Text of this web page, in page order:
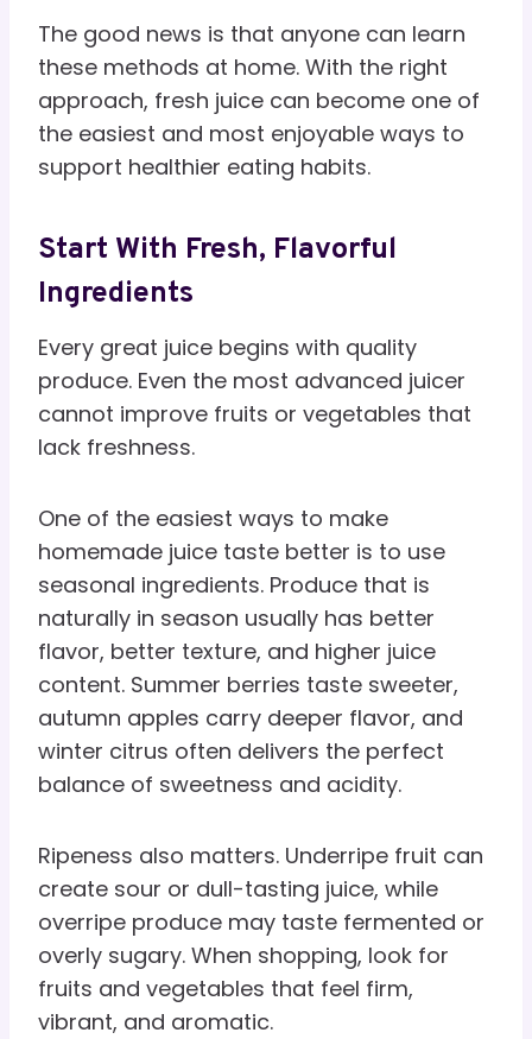
The good news is that anyone can learn
these methods at home. With the right
approach, fresh juice can become one of
the easiest and most enjoyable ways to
support healthier eating habits.
Start With Fresh, Flavorful
Ingredients
Every great juice begins with quality
produce. Even the most advanced juicer
cannot improve fruits or vegetables that
lack freshness.
One of the easiest ways to make
homemade juice taste better is to use
seasonal ingredients. Produce that is
naturally in season usually has better
flavor, better texture, and higher juice
content. Summer berries taste sweeter,
autumn apples carry deeper flavor, and
winter citrus often delivers the perfect
balance of sweetness and acidity.
Ripeness also matters. Underripe fruit can
create sour or dull-tasting juice, while
overripe produce may taste fermented or
overly sugary. When shopping, look for
fruits and vegetables that feel firm,
vibrant, and aromatic.